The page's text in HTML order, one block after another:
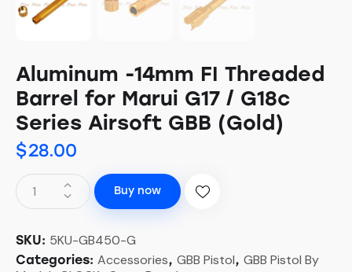
Aluminum -14mm FI Threaded
Barrel for Marui G17 / G18c
Series Airsoft GBB (Gold)
$28.00
Buy now
SKU: 5KU-GB450-G
Categories: Accessories, GBB Pistol, GBB Pistol By